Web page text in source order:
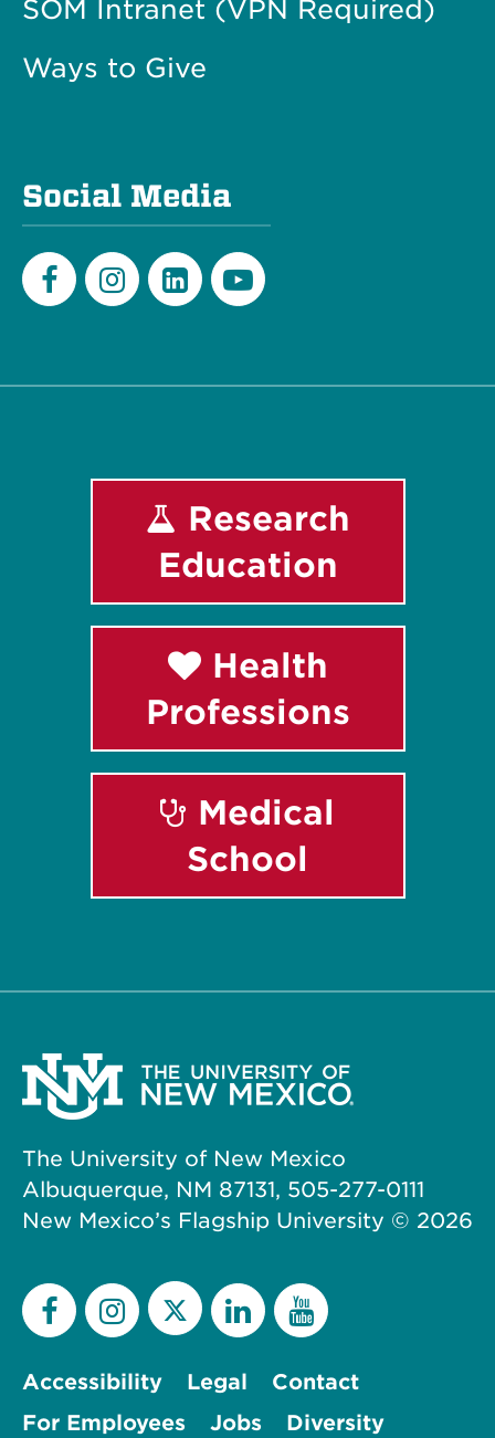
SOM Intranet (VPN Required)
Ways to Give
Social Media
Research
Education
Health
Professions
Medical
School
The University of New Mexico
Albuquerque, NM 87131, 505-277-0111
New Mexico’s Flagship University © 2026
Accessibility Legal
Contact
For Employees
Jobs Diversity